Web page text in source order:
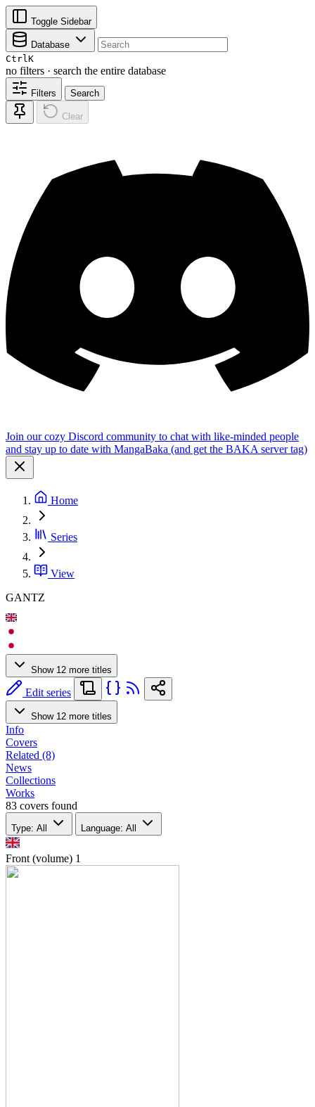
Toggle Sidebar
Database
CtrlK
no filters · search the entire database
Filters Search
Clear
Join our cozy Discord community to chat with like-minded people
and stay up to date with MangaBaka (and get the BAKA server tag)
Home
Series
View
GANTZ
Show 12 more titles
Edit series
Show 12 more titles
Info
Covers
Related (8)
News
Collections
Works
83 covers found
Type: All Language: All
Front (volume) 1